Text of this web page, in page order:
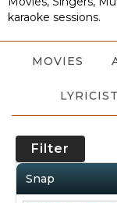
karaoke sessions.
MOVIES
Filter
Snap